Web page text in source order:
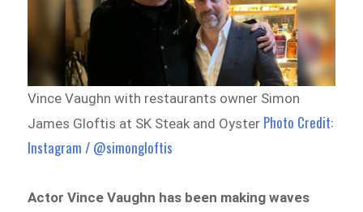
Vince Vaughn with restaurants owner Simon
James Gloftis at SK Steak and Oyster Photo Credit:
Instagram / @simongloftis
Actor Vince Vaughn has been making waves